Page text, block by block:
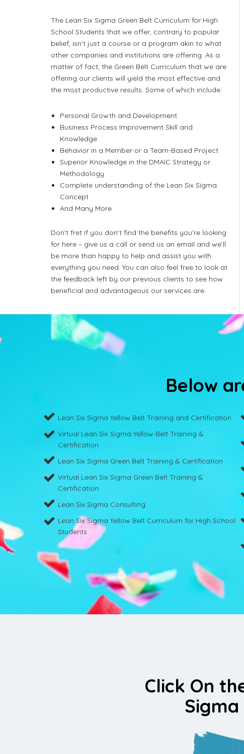
The Lean Six Sigma Green Belt Curriculum for High
School Students that we offer, contrary to popular
belief, isn’t just a course or a program akin to what
other companies and institutions are offering. As a
matter of fact, the Green Belt Curriculum that we are
offering our clients will yield the most effective and
the most productive results. Some of which include:
Personal Growth and Development
Business Process Improvement Skill and
Knowledge
Behavior in a Member or a Team-Based Project
Superior Knowledge in the DMAIC Strategy or
Methodology
Complete understanding of the Lean Six Sigma
Concept
And Many More
Don’t fret if you don’t find the benefits you’re looking
for here – give us a call or send us an email and we’ll
be more than happy to help and assist you with
everything you need. You can also feel free to look at
the feedback left by our previous clients to see how
beneficial and advantageous our services are.
Below
Lean Six Sigma Yellow Belt Training and Certification
Virtual Lean Six Sigma Yellow Belt Training &
Certification
Lean Six Sigma Green Belt Training & Certification
Virtual Lean Six Sigma Green Belt Training &
Certification
Lean Six Sigma Consulting
Lean Six Sigma Yellow Belt Curriculum for High School
Students
Click On